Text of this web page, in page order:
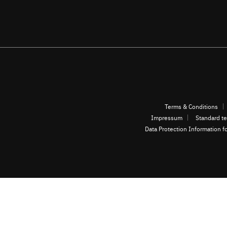
Terms & Conditions
Impressum
Standard
Data Protection Information